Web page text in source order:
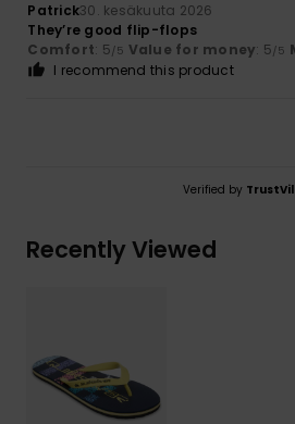
Patrick30. kesäkuuta 2026
They’re good flip-flops
Comfort: 5/5 Value for money: 5/5
I recommend this product
Verified by
Recently Viewed